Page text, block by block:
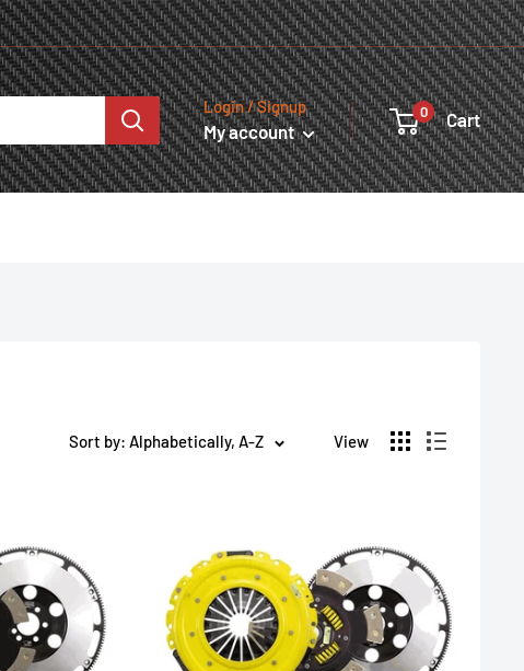
Login / Signup
My account
0 Cart
Sort by: Alphabetically, A-Z View